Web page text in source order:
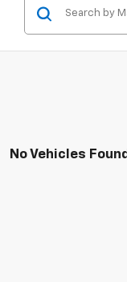
No Vehicles Found